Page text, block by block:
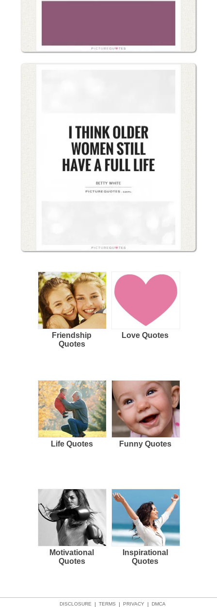
Friendship
Quotes
Love Quotes
Life Quotes Funny Quotes
Motivational
Quotes
Inspirational
Quotes
DMCA
PRIVACY
TERMS
DISCLOSURE